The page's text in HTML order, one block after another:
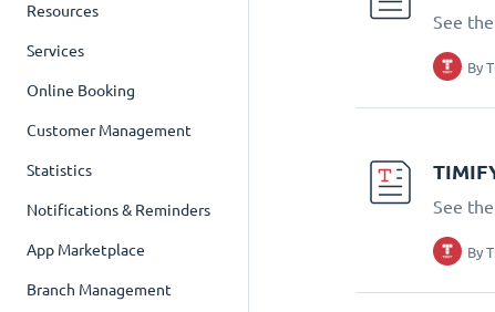
Resources
Services
Online Booking
Customer Management
Statistics
Notifications & Reminders
App Marketplace
Branch Management
See
By
See
By